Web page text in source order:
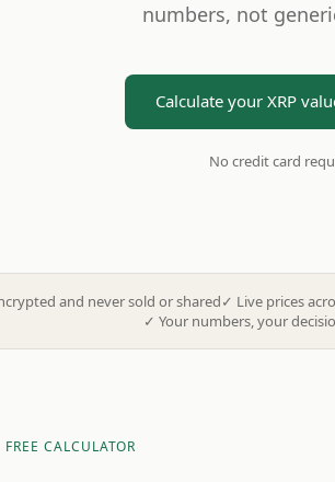
numbers, not
Calculate your XRP
No credit card
and never sold or shared✓ Live prices
✓ Your numbers, your
FREE CALCULATOR